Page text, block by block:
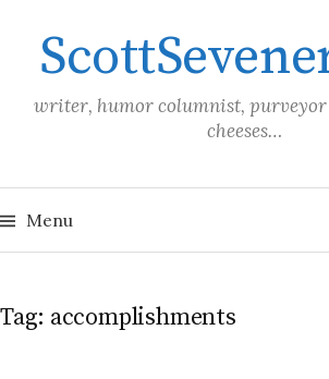
content
writer, humor columnist, purveyor
cheeses…
Menu
Tag: accomplishments